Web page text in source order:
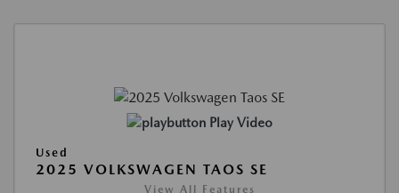
Play Video
Used
2025 VOLKSWAGEN TAOS SE
View All Features